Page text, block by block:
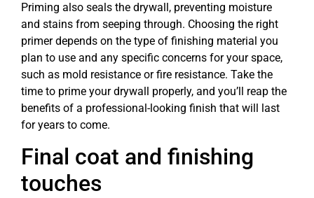
Priming also seals the drywall, preventing moisture
and stains from seeping through. Choosing the right
primer depends on the type of finishing material you
plan to use and any specific concerns for your space,
such as mold resistance or fire resistance. Take the
time to prime your drywall properly, and you’ll reap the
benefits of a professional-looking finish that will last
for years to come.
Final coat and finishing
touches